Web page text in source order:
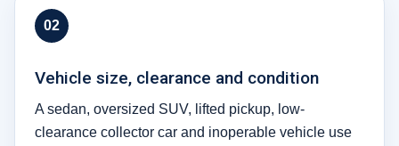
02
Vehicle size, clearance and condition
A sedan, oversized SUV, lifted pickup, low-
clearance collector car and inoperable vehicle use